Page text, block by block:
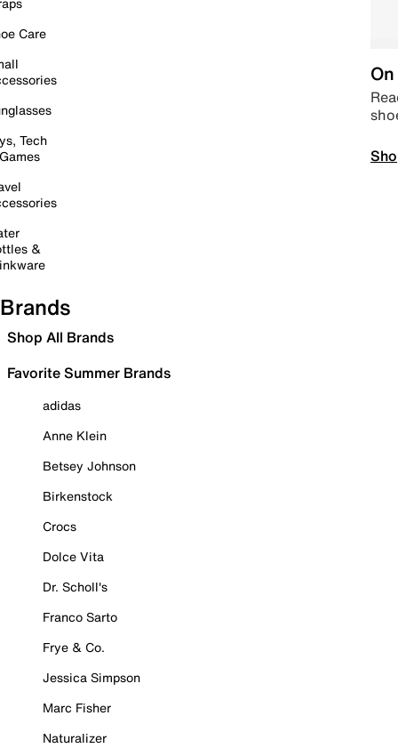
Care
Tech
&
Brands
Shop All Brands
Favorite Summer Brands
adidas
Anne Klein
Betsey Johnson
Birkenstock
Crocs
Dolce Vita
Dr. Scholl's
Franco Sarto
Frye & Co.
Jessica Simpson
Marc Fisher
Naturalizer